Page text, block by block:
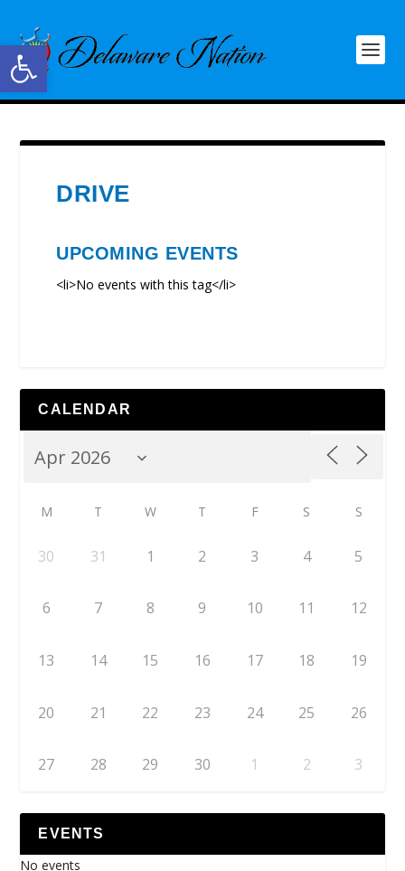
Open toolbar
DRIVE
UPCOMING EVENTS
<li>No events with this tag</li>
CALENDAR
M T W T F S S
30 31 1 2 3 4 5
6 7 8 9 10 11 12
13 14 15 16 17 18 19
20 21 22 23 24 25 26
27 28 29 30 1 2 3
EVENTS
No events